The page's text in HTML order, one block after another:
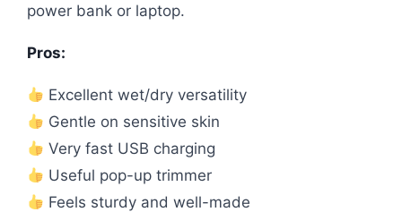
power bank or laptop.
Pros:
Excellent wet/dry versatility
Gentle on sensitive skin
Very fast USB charging
Useful pop-up trimmer
Feels sturdy and well-made